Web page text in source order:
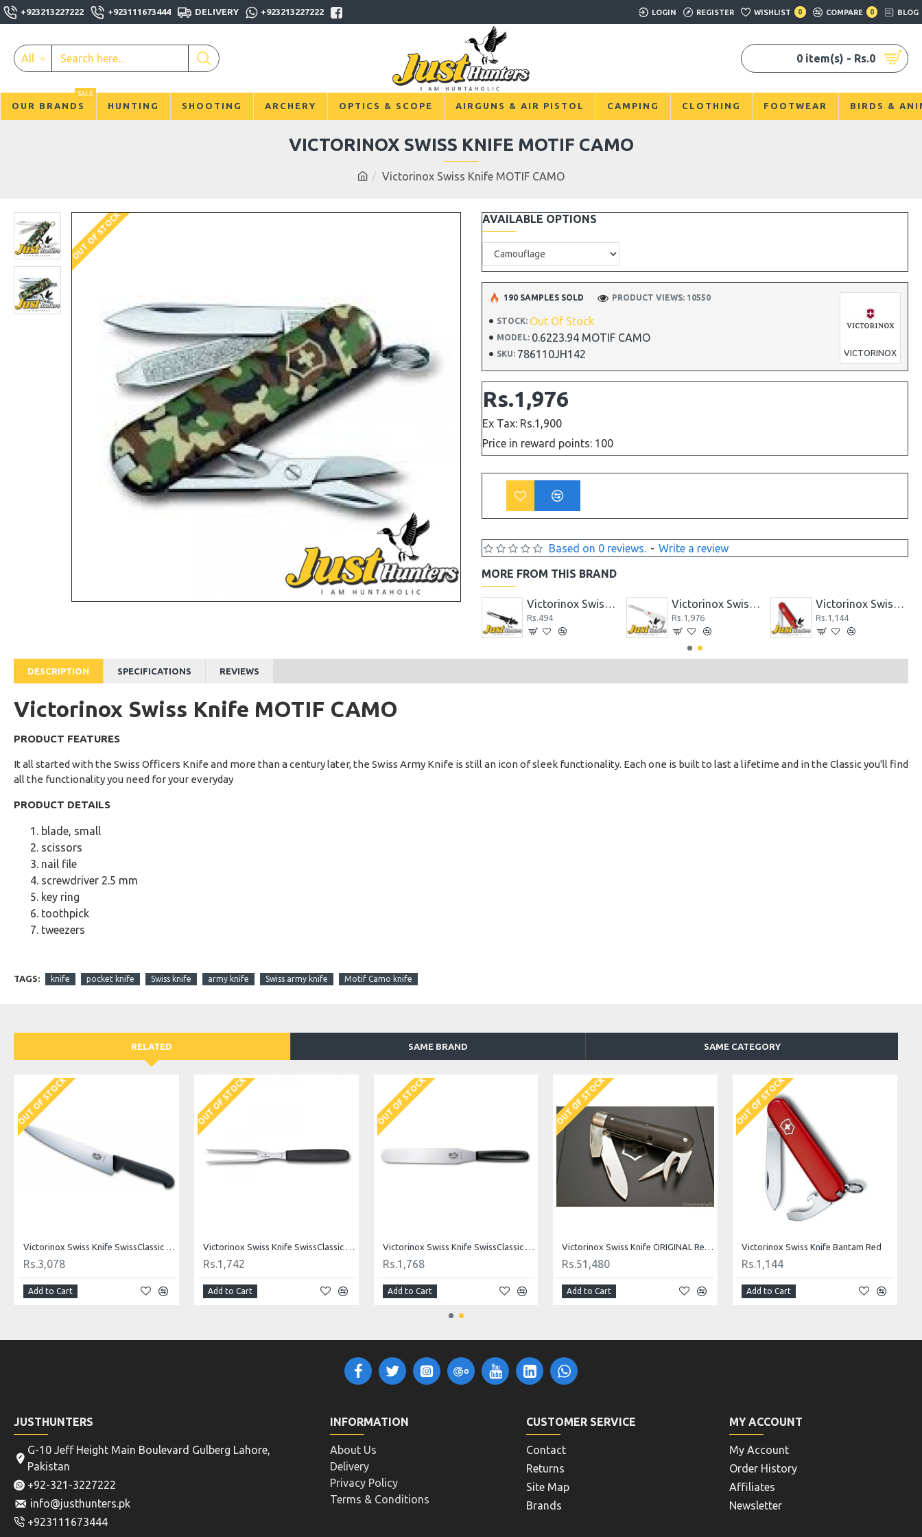
+923213227222 +923111673444 DELIVERY +923213227222 LOGIN REGISTER WISHLIST 0 COMPARE 0 BLOG
All 0 item(s) - Rs.0
OUR BRANDS
SALE
HUNTING SHOOTING ARCHERY OPTICS & SCOPE AIRGUNS & AIR PISTOL CAMPING CLOTHING FOOTWEAR BIRDS &
Victorinox Swiss Knife MOTIF CAMO
VICTORINOX SWISS KNIFE MOTIF CAMO
OUT OF STOCK
STOCK: Out Of Stock
MODEL: 0.6223.94 MOTIF CAMO
SKU: 786110JH142 VICTORINOX
190 SAMPLES SOLD PRODUCT VIEWS: 10550
Based on 0 reviews. - Write a review
Rs.1,976
Ex Tax: Rs.1,900
Price in reward points: 100
AVAILABLE OPTIONS
MORE FROM THIS BRAND
Victorinox Swiss Knife 12 PCS TABLE KNIFE & FORK SET 5.1333.12 BLACK Victorinox Swiss Knife 24 PCS KITCHEN CUTLERY SET 5.1233.24 BLACK Victorinox Swiss Knife 5PCS KITCHEN SET BLK 5.1163.5 Victorinox Swiss Knife Apple Core Remove 16 Mm - BLACK
Rs.494
Victorinox Swiss Knife BANTAM - SILVER
Rs.1,976
Victorinox Swiss Knife Bantam Red
Rs.1,144
DESCRIPTION SPECIFICATIONS REVIEWS
Victorinox Swiss Knife MOTIF CAMO
PRODUCT FEATURES
It all started with the Swiss Officers Knife and more than a century later, the Swiss Army Knife is still an icon of sleek functionality. Each one is built to last a lifetime and in the Classic you'll find
all the functionality you need for your everyday
PRODUCT DETAILS
blade, small
scissors
nail file
screwdriver 2.5 mm
key ring
toothpick
tweezers
TAGS: knife pocket knife Swiss knife army knife Swiss army knife Motif Camo knife
RELATED SAME BRAND SAME CATEGORY
OUT OF STOCK
Victorinox Swiss Knife SwissClassic Carving Knife Fibrox 25 Cm - BLACK 5.2003.25
Rs.3,078
Add to Cart
OUT OF STOCK
Victorinox Swiss Knife SwissClassic Fork 15 Cm - BLACK 5.2103.15B1 FORK
Rs.1,742
Add to Cart
OUT OF STOCK
Victorinox Swiss Knife SwissClassic Spatula 20 Cm - BLACK 5.2603.20B Spatula
Rs.1,768
Add to Cart
OUT OF STOCK
Victorinox Swiss Knife ORIGINAL Replica 1891 Limited Edition - BLACK
Rs.51,480
Add to Cart
OUT OF STOCK
Victorinox Swiss Knife Bantam Red
Rs.1,144
Add to Cart
JUSTHUNTERS
G-10 Jeff Height Main Boulevard Gulberg Lahore,
Pakistan
+92-321-3227222
info@justhunters.pk
+923111673444
INFORMATION
About Us
Delivery
Privacy Policy
Terms & Conditions
CUSTOMER SERVICE
Contact
Returns
Site Map
Brands
MY ACCOUNT
My Account
Order History
Affiliates
Newsletter